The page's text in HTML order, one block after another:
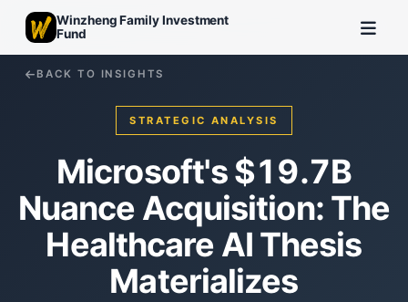
Winzheng Family Investment
Fund
BACK TO INSIGHTS
STRATEGIC ANALYSIS
Microsoft's $19.7B
Nuance Acquisition: The
Healthcare AI Thesis
Materializes